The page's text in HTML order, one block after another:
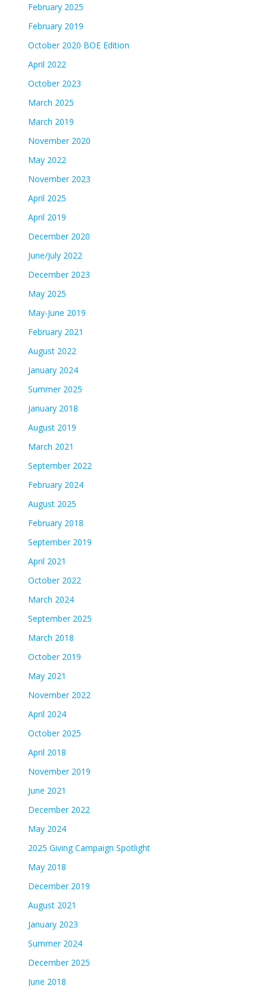
February 2025
February 2019
October 2020 BOE Edition
April 2022
October 2023
March 2025
March 2019
November 2020
May 2022
November 2023
April 2025
April 2019
December 2020
June/July 2022
December 2023
May 2025
May-June 2019
February 2021
August 2022
January 2024
Summer 2025
January 2018
August 2019
March 2021
September 2022
February 2024
August 2025
February 2018
September 2019
April 2021
October 2022
March 2024
September 2025
March 2018
October 2019
May 2021
November 2022
April 2024
October 2025
April 2018
November 2019
June 2021
December 2022
May 2024
2025 Giving Campaign Spotlight
May 2018
December 2019
August 2021
January 2023
Summer 2024
December 2025
June 2018